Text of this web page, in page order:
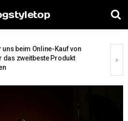
Shopping Divide: How
Reveal Your Shopping